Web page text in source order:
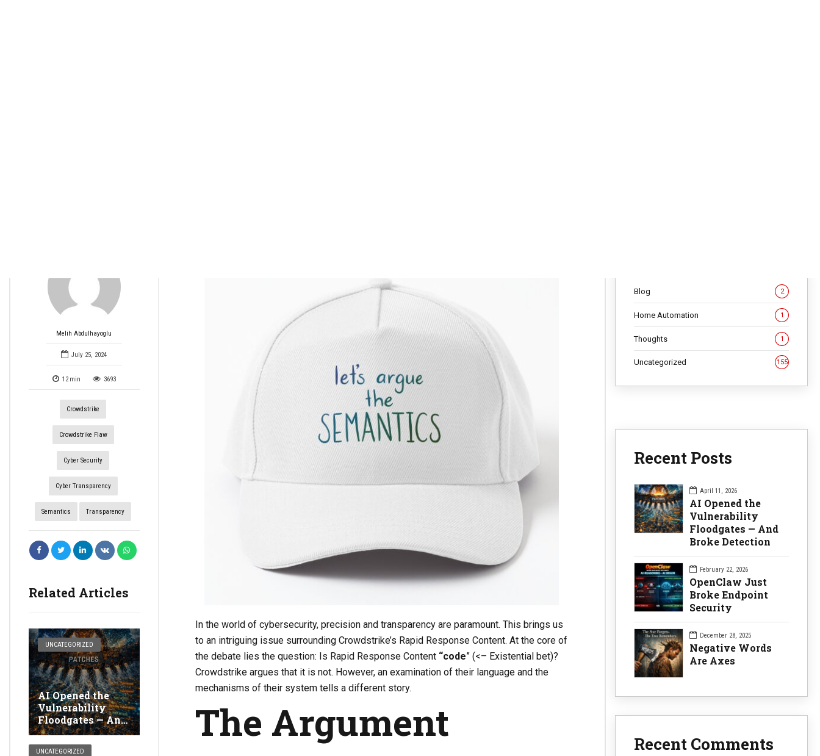
Melih Abdulhayoglu
July 25, 2024
12 min 3693
Crowdstrike
Crowdstrike Flaw
Cyber Security
Cyber Transparency
Semantics Transparency
Related Articles
UNCATEGORIZED
AI Opened the
Vulnerability
Floodgates — And
Broke Detection
UNCATEGORIZED
In the world of cybersecurity, precision and transparency are paramount. This brings us
to an intriguing issue surrounding Crowdstrike’s Rapid Response Content. At the core of
the debate lies the question: Is Rapid Response Content “code” (<– Existential bet)?
Crowdstrike argues that it is not. However, an examination of their language and the
mechanisms of their system tells a different story.
The Argument
Blog 2
Home Automation 1
Thoughts 1
Uncategorized 155
Recent Posts
April 11, 2026
AI Opened the
Vulnerability
Floodgates — And
Broke Detection
February 22, 2026
OpenClaw Just
Broke Endpoint
Security
December 28, 2025
Negative Words
Are Axes
Recent Comments